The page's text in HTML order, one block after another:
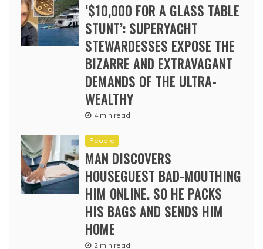
‘$10,000 FOR A GLASS TABLE
STUNT’: SUPERYACHT
STEWARDESSES EXPOSE THE
BIZARRE AND EXTRAVAGANT
DEMANDS OF THE ULTRA-
WEALTHY
4 min read
People
MAN DISCOVERS
HOUSEGUEST BAD-MOUTHING
HIM ONLINE. SO HE PACKS
HIS BAGS AND SENDS HIM
HOME
2 min read